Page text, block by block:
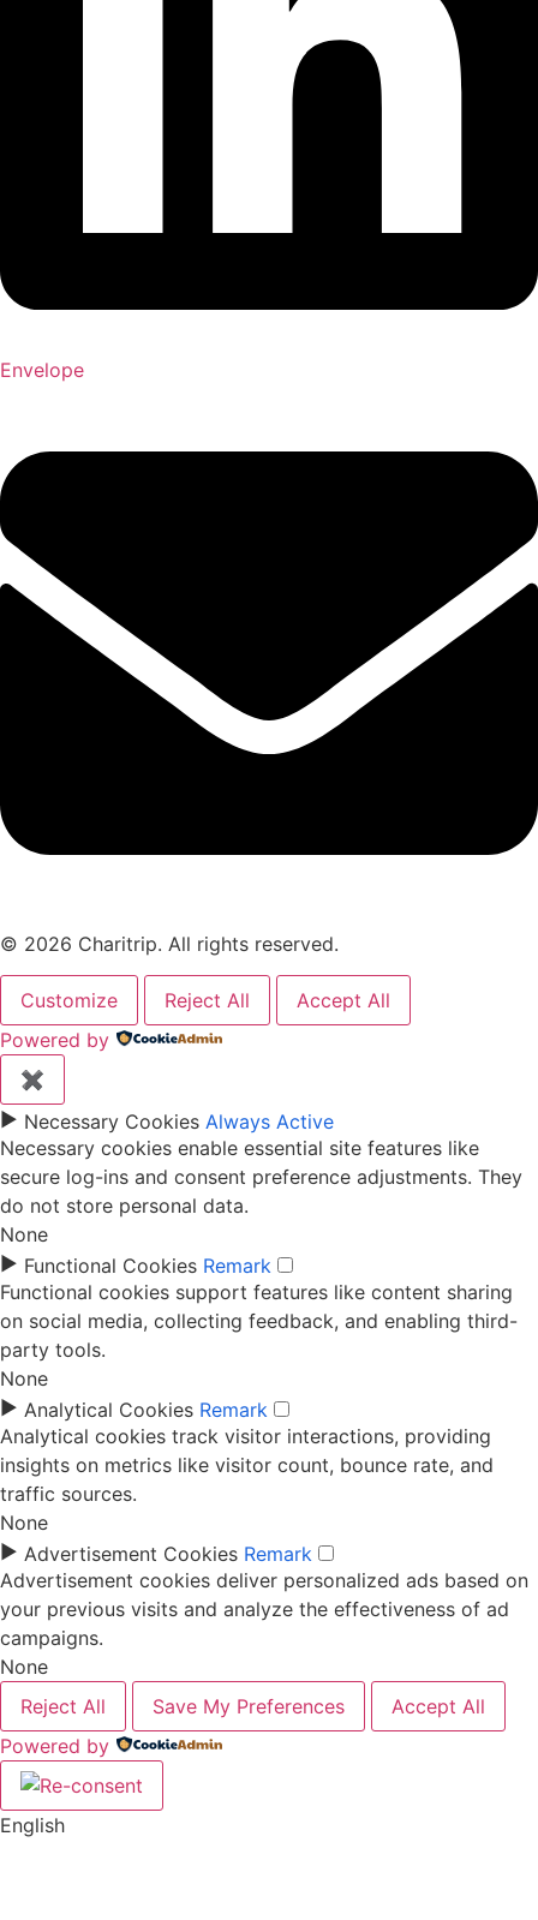
Envelope
© 2026 Charitrip. All rights reserved.
Customize Reject All
Accept All
Powered by
✖
► Necessary Cookies Always Active
Necessary cookies enable essential site features like
secure log-ins and consent preference adjustments. They
do not store personal data.
None
► Functional Cookies Remark
Functional cookies support features like content sharing
on social media, collecting feedback, and enabling third-
party tools.
None
► Analytical Cookies Remark
Analytical cookies track visitor interactions, providing
insights on metrics like visitor count, bounce rate, and
traffic sources.
None
► Advertisement Cookies Remark
Advertisement cookies deliver personalized ads based on
your previous visits and analyze the effectiveness of ad
campaigns.
None
Reject All
Save My Preferences
Accept All
Powered by
English